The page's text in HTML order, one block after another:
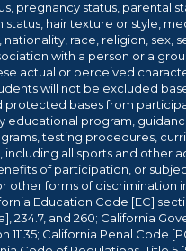
pregnancy status, parental
status, hair texture or style,
race, religion, sex,
with a person or a
actual or perceived
will not be excluded
protected bases from
educational program,
testing procedures,
including all sports and other
of participation, or
other forms of discrimination
Education Code [EC]
234.7, and 260; California
11135; California Penal Code